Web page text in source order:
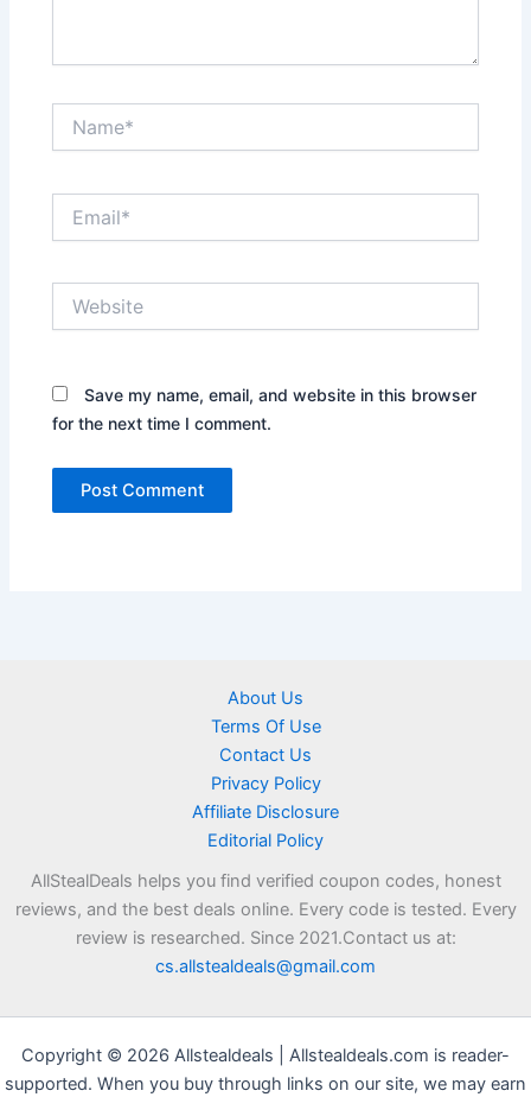
Save my name, email, and website in this browser
for the next time I comment.
About Us
Terms Of Use
Contact Us
Privacy Policy
Affiliate Disclosure
Editorial Policy
AllStealDeals helps you find verified coupon codes, honest
reviews, and the best deals online. Every code is tested. Every
review is researched. Since 2021.Contact us at:
cs.allstealdeals@gmail.com
Copyright © 2026 Allstealdeals | Allstealdeals.com is reader-
supported. When you buy through links on our site, we may earn